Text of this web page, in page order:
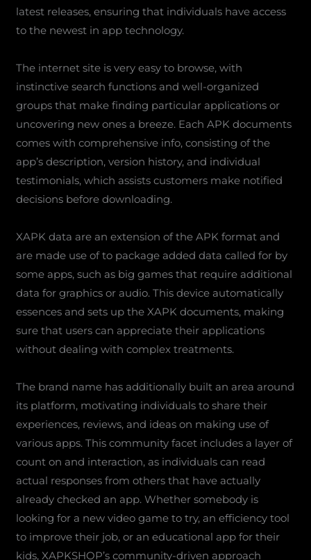
latest releases, ensuring that individuals have access
to the newest in app technology.
The internet site is very easy to browse, with
instinctive search functions and well-organized
groups that make finding particular applications or
uncovering new ones a breeze. Each APK documents
comes with comprehensive info, consisting of the
app’s description, version history, and individual
testimonials, which assists customers make notified
decisions before downloading.
XAPK data are an extension of the APK format and
are made use of to package added data called for by
some apps, such as big games that require additional
data for graphics or audio. This device automatically
essences and sets up the XAPK documents, making
sure that users can appreciate their applications
without dealing with complex treatments.
The brand name has additionally built an area around
its platform, motivating individuals to share their
experiences, reviews, and ideas on making use of
various apps. This community facet includes a layer of
count on and interaction, as individuals can read
actual responses from others that have actually
already checked an app. Whether somebody is
looking for a new video game to try, an efficiency tool
to improve their job, or an educational app for their
kids, XAPKSHOP’s community-driven approach